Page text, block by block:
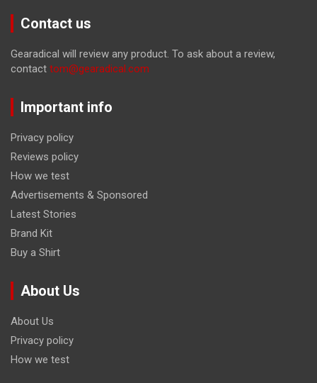
Contact us
Gearadical will review any product. To ask about a review,
contact tom@gearadical.com
Important info
Privacy policy
Reviews policy
How we test
Advertisements & Sponsored
Latest Stories
Brand Kit
Buy a Shirt
About Us
About Us
Privacy policy
How we test